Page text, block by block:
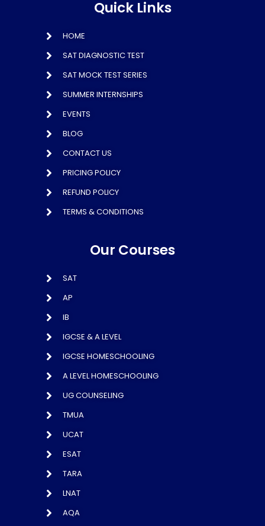
Quick Links
HOME
SAT DIAGNOSTIC TEST
SAT MOCK TEST SERIES
SUMMER INTERNSHIPS
EVENTS
BLOG
CONTACT US
PRICING POLICY
REFUND POLICY
TERMS & CONDITIONS
Our Courses
SAT
AP
IB
IGCSE & A LEVEL
IGCSE HOMESCHOOLING
A LEVEL HOMESCHOOLING
UG COUNSELING
TMUA
UCAT
ESAT
TARA
LNAT
AQA